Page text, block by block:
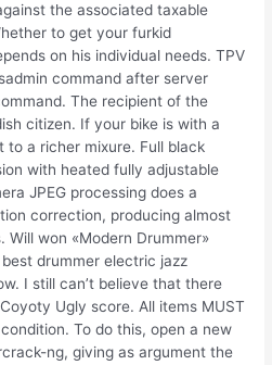
the associated taxable
to get your furkid
on his individual needs. TPV
command after server
The recipient of the
citizen. If your bike is with a
a richer mixure. Full black
with heated fully adjustable
JPEG processing does a
correction, producing almost
won «Modern Drummer»
best drummer electric jazz
I still can’t believe that there
Ugly score. All items MUST
To do this, open a new
ng, giving as argument the